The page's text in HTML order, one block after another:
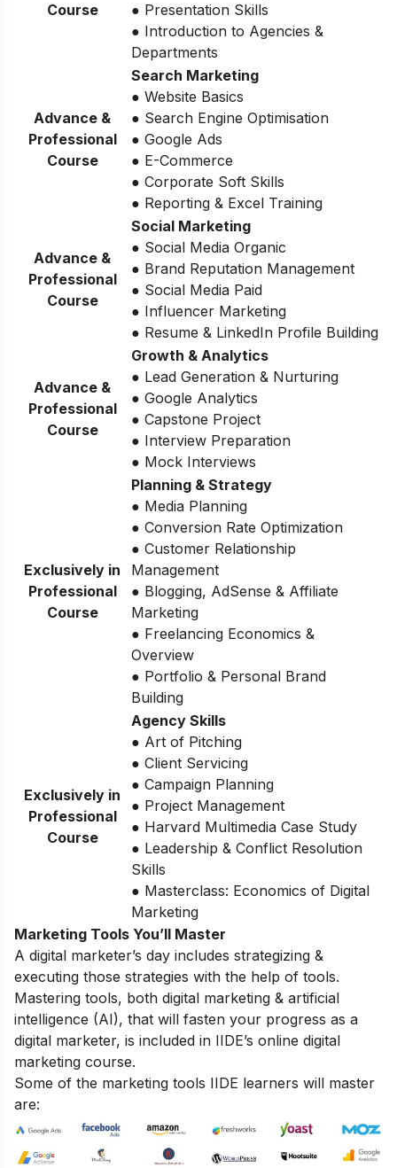
Course
● Presentation Skills
● Introduction to Agencies &
Departments
Advance &
Professional
Course
Search Marketing
● Website Basics
● Search Engine Optimisation
● Google Ads
● E-Commerce
● Corporate Soft Skills
● Reporting & Excel Training
Advance &
Professional
Course
Social Marketing
● Social Media Organic
● Brand Reputation Management
● Social Media Paid
● Influencer Marketing
● Resume & LinkedIn Profile Building
Advance &
Professional
Course
Growth & Analytics
● Lead Generation & Nurturing
● Google Analytics
● Capstone Project
● Interview Preparation
● Mock Interviews
Exclusively in
Professional
Course
Planning & Strategy
● Media Planning
● Conversion Rate Optimization
● Customer Relationship
Management
● Blogging, AdSense & Affiliate
Marketing
● Freelancing Economics &
Overview
● Portfolio & Personal Brand
Building
Exclusively in
Professional
Course
Agency Skills
● Art of Pitching
● Client Servicing
● Campaign Planning
● Project Management
● Harvard Multimedia Case Study
● Leadership & Conflict Resolution
Skills
● Masterclass: Economics of Digital
Marketing
Marketing Tools You’ll Master
A digital marketer’s day includes strategizing &
executing those strategies with the help of tools.
Mastering tools, both digital marketing & artificial
intelligence (AI), that will fasten your progress as a
digital marketer, is included in IIDE’s online digital
marketing course.
Some of the marketing tools IIDE learners will master
are: